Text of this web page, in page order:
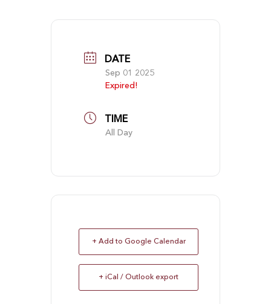
DATE
Sep 01 2025
Expired!
TIME
All Day
+ Add to Google Calendar
+ iCal / Outlook export